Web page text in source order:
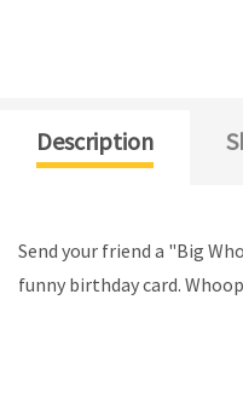
Description
Send your friend a "Big
funny birthday card.